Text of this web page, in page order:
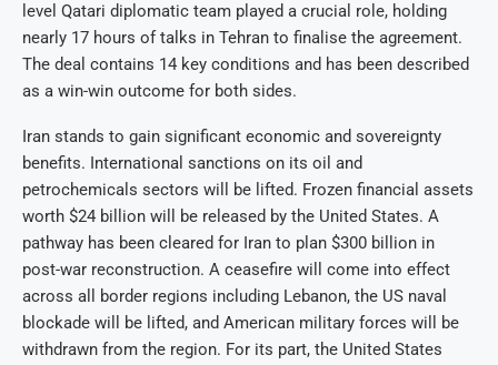
level Qatari diplomatic team played a crucial role, holding
nearly 17 hours of talks in Tehran to finalise the agreement.
The deal contains 14 key conditions and has been described
as a win-win outcome for both sides.
Iran stands to gain significant economic and sovereignty
benefits. International sanctions on its oil and
petrochemicals sectors will be lifted. Frozen financial assets
worth $24 billion will be released by the United States. A
pathway has been cleared for Iran to plan $300 billion in
post-war reconstruction. A ceasefire will come into effect
across all border regions including Lebanon, the US naval
blockade will be lifted, and American military forces will be
withdrawn from the region. For its part, the United States